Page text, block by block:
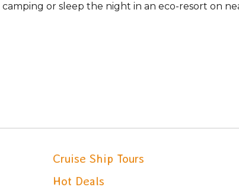
or sleep the night in an eco-resort on
Cruise Ship Tours
Hot Deals